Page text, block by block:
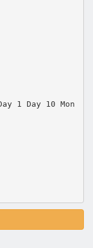
1 Day 10 Mon